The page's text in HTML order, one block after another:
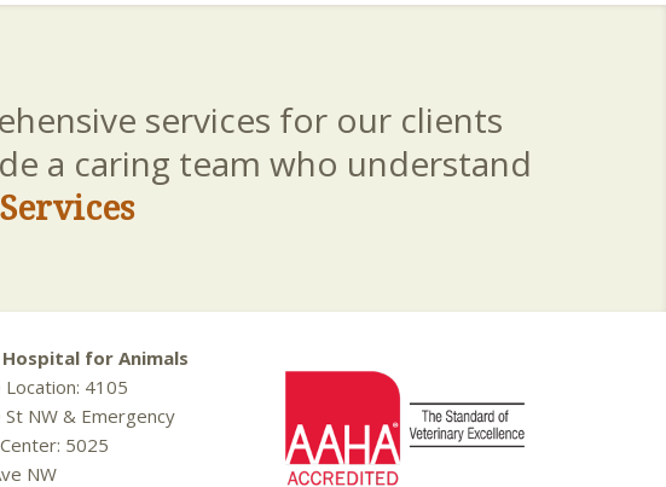
services for our clients
a caring team who understand
for Animals
4105
NW & Emergency
5025
NW